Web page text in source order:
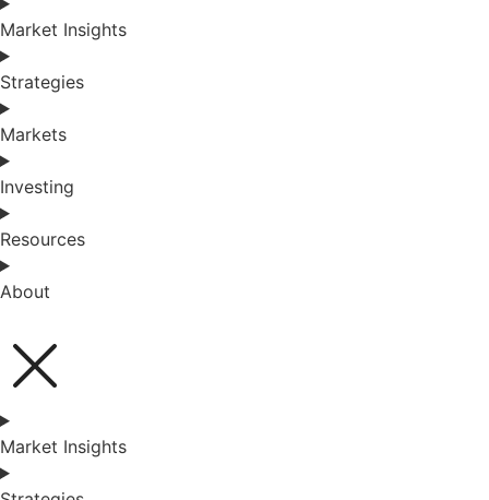
Market Insights
Strategies
Markets
Investing
Resources
About
Market Insights